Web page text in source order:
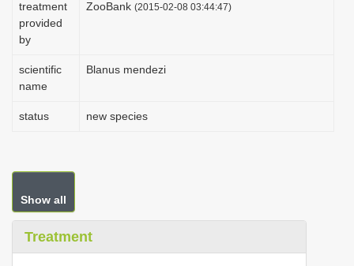
treatment
provided
by
ZooBank (2015-02-08 03:44:47)
scientific
name
Blanus mendezi
status new species
Show all
Treatment